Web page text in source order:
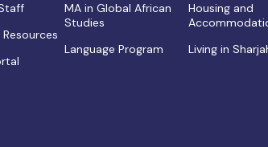
MA in Global African
Studies
Language Program
Housing and
Living in